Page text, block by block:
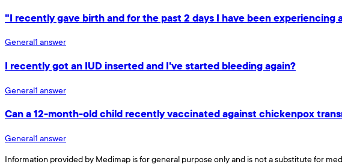
"I recently gave birth and for the past 2 days I have been experiencing
General1 answer
I recently got an IUD inserted and I've started bleeding again?
General1 answer
Can a 12-month-old child recently vaccinated against chickenpox
General1 answer
Information provided by Medimap is for general purpose only and is not a substitute for